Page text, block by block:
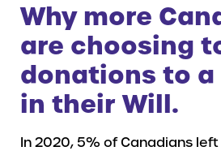
Why more
are choosing
donations to
in their Will.
In 2020, 5% of Canadians